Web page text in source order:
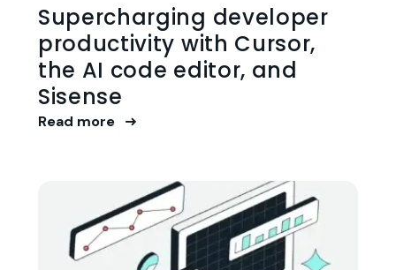
Supercharging developer
productivity with Cursor,
the AI code editor, and
Sisense
Read more